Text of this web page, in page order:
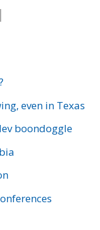
even in Texas
boondoggle